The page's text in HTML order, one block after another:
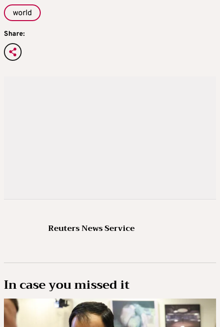
world
Share:
Reuters News Service
In case you missed it